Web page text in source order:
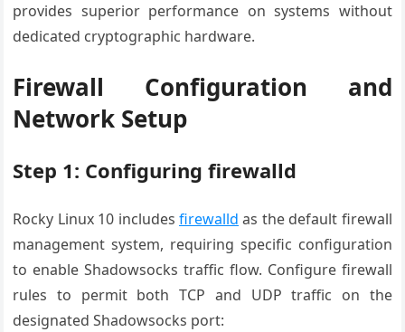
provides superior performance on systems without
dedicated cryptographic hardware.
Firewall Configuration and
Network Setup
Step 1: Configuring firewalld
Rocky Linux 10 includes firewalld as the default firewall
management system, requiring specific configuration
to enable Shadowsocks traffic flow. Configure firewall
rules to permit both TCP and UDP traffic on the
designated Shadowsocks port: